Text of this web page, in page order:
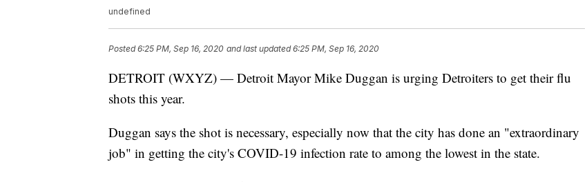
undefined
Posted6:25 PM, Sep 16, 2020 and last updated 6:25 PM, Sep 16, 2020
DETROIT (WXYZ) — Detroit Mayor Mike Duggan is urging Detroiters to get their flu
shots this year.
Duggan says the shot is necessary, especially now that the city has done an "extraordinary
job" in getting the city's COVID-19 infection rate to among the lowest in the state.